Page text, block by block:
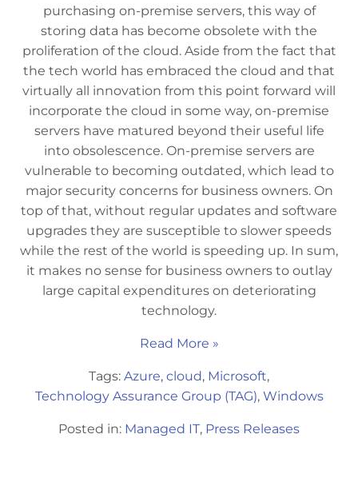
purchasing on-premise servers, this way of
storing data has become obsolete with the
proliferation of the cloud. Aside from the fact that
the tech world has embraced the cloud and that
virtually all innovation from this point forward will
incorporate the cloud in some way, on-premise
servers have matured beyond their useful life
into obsolescence. On-premise servers are
vulnerable to becoming outdated, which lead to
major security concerns for business owners. On
top of that, without regular updates and software
upgrades they are susceptible to slower speeds
while the rest of the world is speeding up. In sum,
it makes no sense for business owners to outlay
large capital expenditures on deteriorating
technology.
Read More »
Tags: Azure, cloud, Microsoft,
Technology Assurance Group (TAG), Windows
Posted in: Managed IT, Press Releases